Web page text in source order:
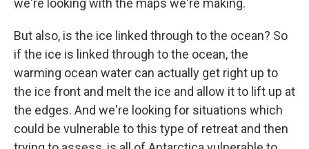
we're looking with the maps we're making.
But also, is the ice linked through to the ocean? So
if the ice is linked through to the ocean, the
warming ocean water can actually get right up to
the ice front and melt the ice and allow it to lift up at
the edges. And we're looking for situations which
could be vulnerable to this type of retreat and then